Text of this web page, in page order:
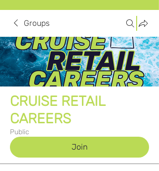
Groups
CRUISE RETAIL
CAREERS
Public
Join